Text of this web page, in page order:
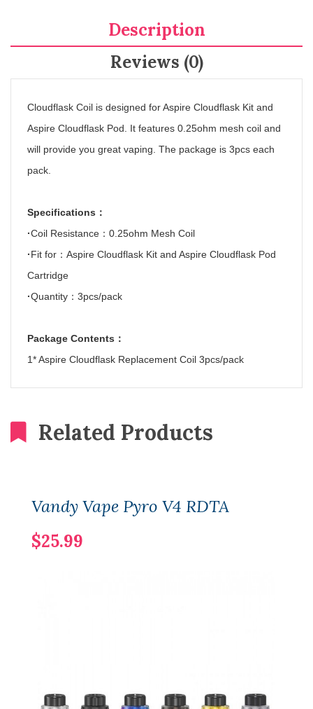
Description
Reviews (0)
Cloudflask Coil is designed for Aspire Cloudflask Kit and
Aspire Cloudflask Pod. It features 0.25ohm mesh coil and
will provide you great vaping. The package is 3pcs each
pack.
Specifications ：
·Coil Resistance ： 0.25ohm Mesh Coil
·Fit for ： Aspire Cloudflask Kit and Aspire Cloudflask Pod
Cartridge
·Quantity ： 3pcs/pack
Package Contents ：
1* Aspire Cloudflask Replacement Coil 3pcs/pack
Related Products
Vandy Vape Pyro V4 RDTA
$25.99